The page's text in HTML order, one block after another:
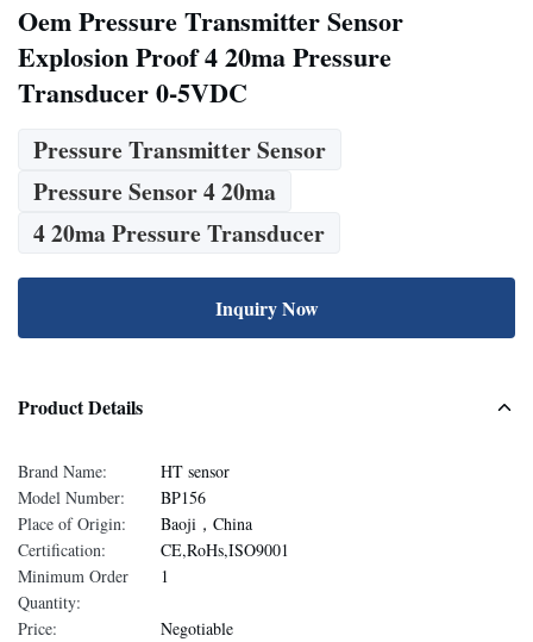
Oem Pressure Transmitter Sensor
Explosion Proof 4 20ma Pressure
Transducer 0-5VDC
Pressure Transmitter Sensor
Pressure Sensor 4 20ma
4 20ma Pressure Transducer
Inquiry Now
Product Details
Brand Name:
HT sensor
Model Number:
BP156
Place of Origin:
Baoji，China
Certification:
CE,RoHs,ISO9001
Minimum Order
Quantity:
1
Price:
Negotiable